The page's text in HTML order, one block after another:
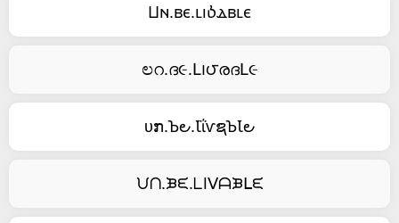
Ⳙⲛ.ⲃⲉ.ⳑⲓⳳⲇⲃⳑⲉ
ಲറ.ദ૯.Լ౹౮രദԼ૯
ᴜກ.Ꙏ౿.ꙆΐⱱຊꙎꙆ౿
ᙀᑎ.ᙖᙓ.ᒪIᐯᗩᙖᒪᙓ